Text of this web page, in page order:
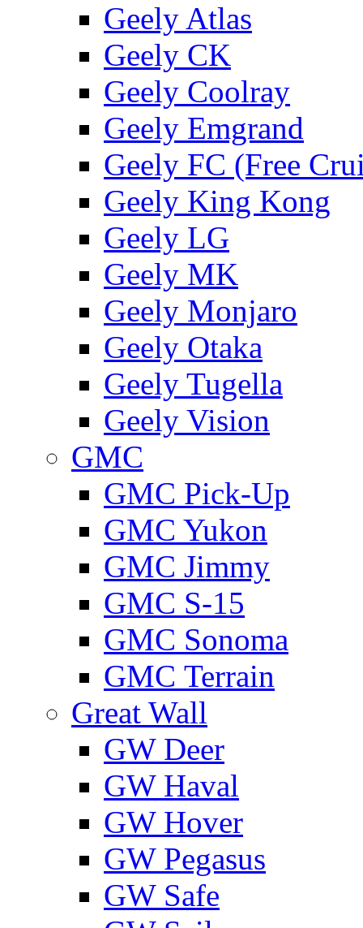
Geely Atlas
Geely CK
Geely Coolray
Geely Emgrand
Geely FC (Free
Geely King Kong
Geely LG
Geely MK
Geely Monjaro
Geely Otaka
Geely Tugella
Geely Vision
GMС
GMC Pick-Up
GMC Yukon
GMС Jimmy
GMС S-15
GMС Sonoma
GMС Terrain
Great Wall
GW Deer
GW Haval
GW Hover
GW Pegasus
GW Safe